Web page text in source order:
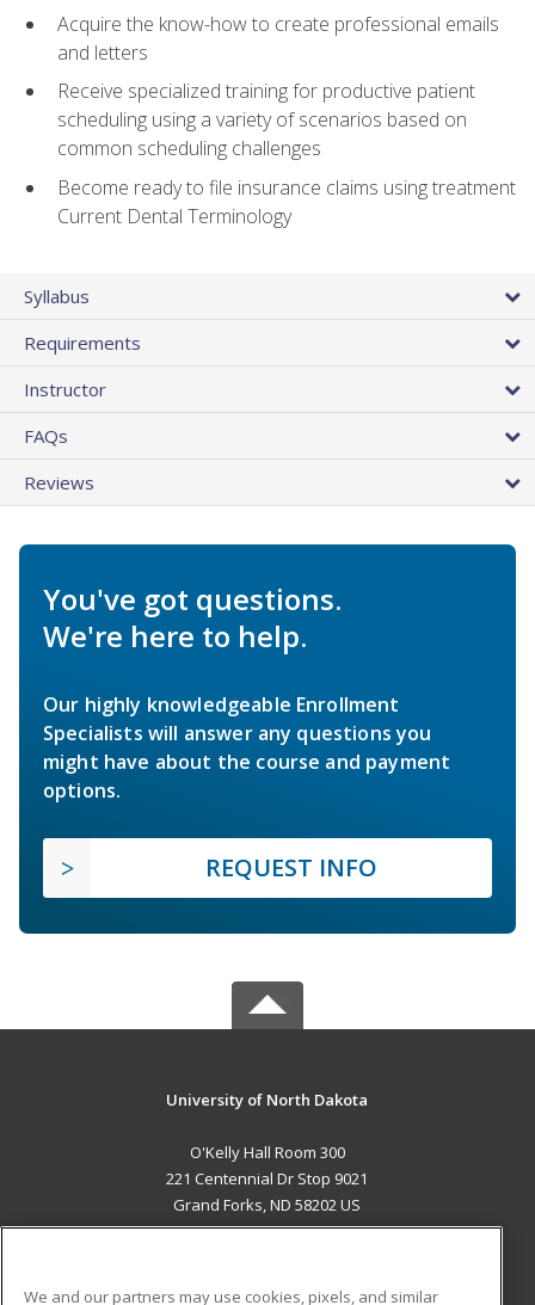
Acquire the know-how to create professional emails
and letters
Receive specialized training for productive patient
scheduling using a variety of scenarios based on
common scheduling challenges
Become ready to file insurance claims using treatment
Current Dental Terminology
Syllabus
Requirements
Instructor
FAQs
Reviews
You've got questions.
We're here to help.
Our highly knowledgeable Enrollment
Specialists will answer any questions you
might have about the course and payment
options.
REQUEST INFO
University of North Dakota
O'Kelly Hall Room 300
221 Centennial Dr Stop 9021
Grand Forks, ND 58202 US
We and our partners may use cookies, pixels, and similar